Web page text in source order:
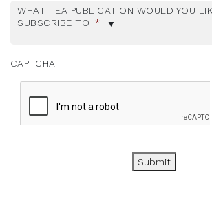
WHAT TEA PUBLICATION WOULD YOU
SUBSCRIBE TO *
CAPTCHA
Submit